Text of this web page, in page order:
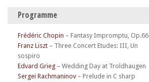
Programme
Frédéric Chopin – Fantasy Impromptu, Op.66
Franz Liszt – Three Concert Etudes: III, Un
sospiro
Edvard Grieg – Wedding Day at Troldhaugen
Sergei Rachmaninov – Prelude in C sharp